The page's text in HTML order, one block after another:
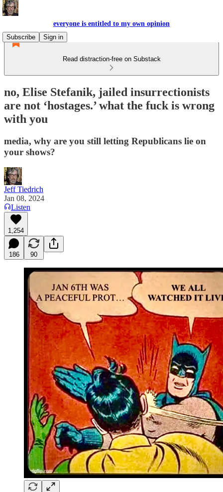
everyone is entitled to my own opinion
Subscribe
Sign in
Read distraction-free on Substack
no, Elise Stefanik, jailed insurrectionists
are not ‘hostages.’ what the fuck is wrong
with you
media, why are you still letting Republicans lie on
your shows?
Jeff Tiedrich
Jan 08, 2024
Listen
1,254
186 90